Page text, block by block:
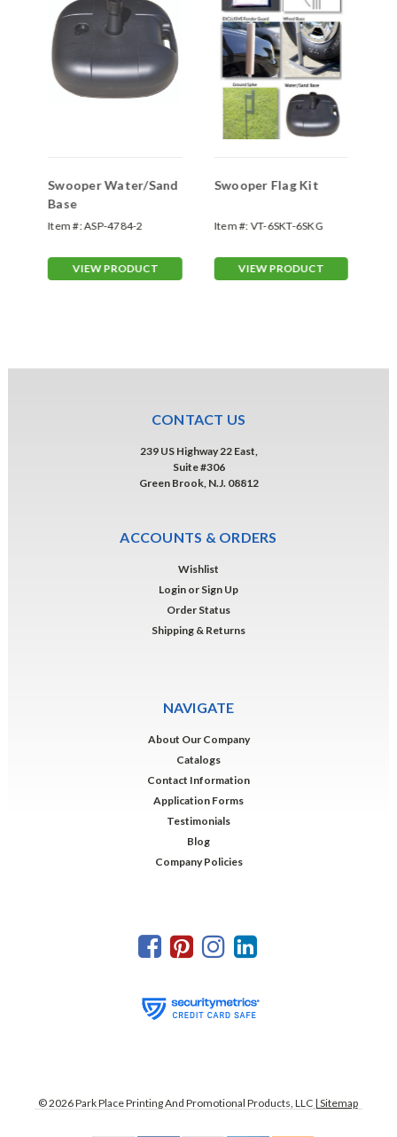
Swooper Water/Sand
Base
Item #:ASP-4784-2
VIEW PRODUCT
Swooper Flag Kit
Item #:VT-6SKT-6SKG
VIEW PRODUCT
CONTACT US
239 US Highway 22 East,
Suite #306
Green Brook, N.J. 08812
ACCOUNTS & ORDERS
Wishlist
Login or Sign Up
Order Status
Shipping & Returns
NAVIGATE
About Our Company
Catalogs
Contact Information
Application Forms
Testimonials
Blog
Company Policies
©2026Park Place Printing And Promotional Products, LLC | Sitemap